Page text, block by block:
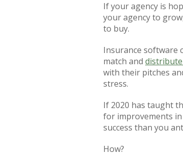
If your agency is
your agency to
to buy.
Insurance software
match and distribute
with their pitches
stress.
If 2020 has taught
for improvements
success than you
How?